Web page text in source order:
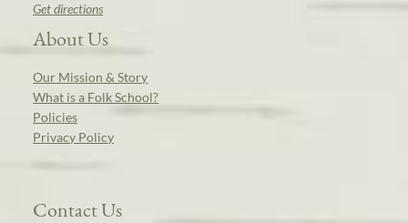
Get directions
About Us
Our Mission & Story
What is a Folk School?
Policies
Privacy Policy
Contact Us